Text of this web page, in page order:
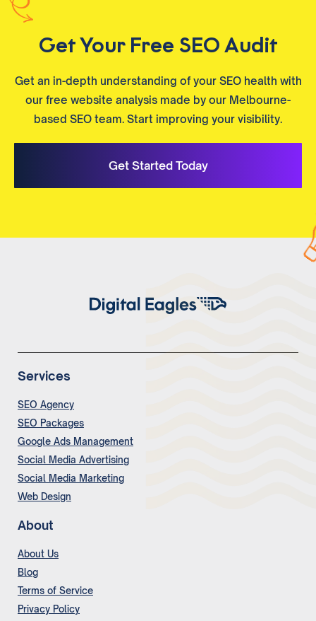
Get Your Free SEO Audit
Get an in-depth understanding of your SEO health with
our free website analysis made by our Melbourne-
based SEO team. Start improving your visibility.
Get Started Today
Services
SEO Agency
SEO Packages
Google Ads Management
Social Media Advertising
Social Media Marketing
Web Design
About
About Us
Blog
Terms of Service
Privacy Policy